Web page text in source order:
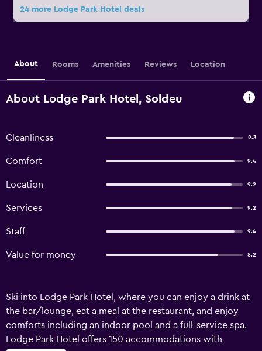
24 more Lodge Park Hotel deals
About Rooms Amenities Reviews Location
About Lodge Park Hotel, Soldeu
Cleanliness 9.3
Comfort 9.4
Location 9.2
Services 9.2
Staff 9.4
Value for money 8.2
Ski into Lodge Park Hotel, where you can enjoy a drink at
the bar/lounge, eat a meal at the restaurant, and enjoy
comforts including an indoor pool and a full-service spa.
Lodge Park Hotel offers 150 accommodations with